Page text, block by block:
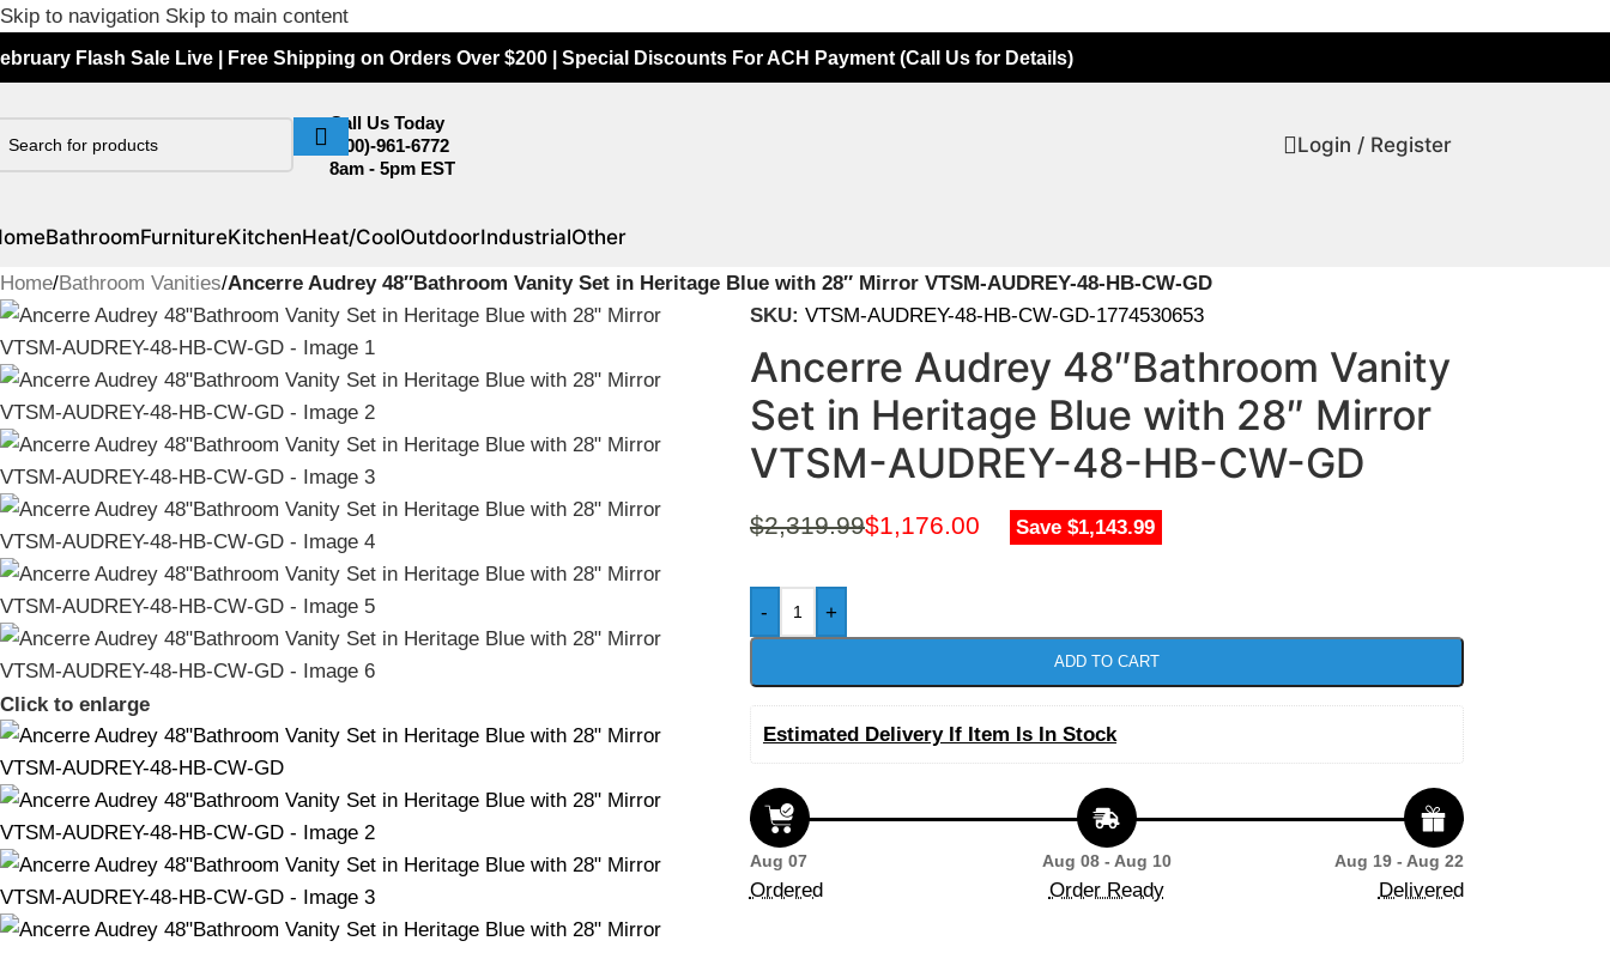
Skip to navigation Skip to main content
Flash Sale Live | Free Shipping on Orders Over $200 | Special Discounts For ACH Payment (Call Us for Details)
Call Us Today
(800)-961-6772
8am - 5pm EST
Login / Register
BathroomFurnitureKitchenHeat/CoolOutdoorIndustrialOther
Home/Bathroom Vanities/Ancerre Audrey 48″Bathroom Vanity Set in Heritage Blue with 28″ Mirror VTSM-AUDREY-48-HB-CW-GD
Click to enlarge
SKU: VTSM-AUDREY-48-HB-CW-GD-1774530653
Ancerre Audrey 48″Bathroom Vanity
Set in Heritage Blue with 28″ Mirror
VTSM-AUDREY-48-HB-CW-GD
$2,319.99$1,176.00 Save $1,143.99
- +
ADD TO CART
Estimated Delivery If Item Is In Stock
Aug 07
Ordered
Aug 08 - Aug 10
Order Ready
Aug 19 - Aug 22
Delivered